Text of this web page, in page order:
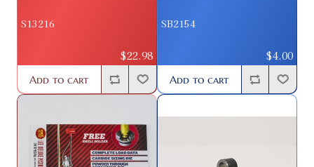
S13216
$22.98
Add to cart
SB2154
$4.00
Add to cart